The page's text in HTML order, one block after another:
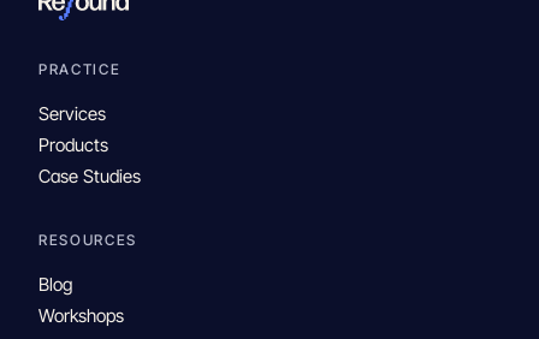
PRACTICE
Services
Products
Case Studies
RESOURCES
Blog
Workshops